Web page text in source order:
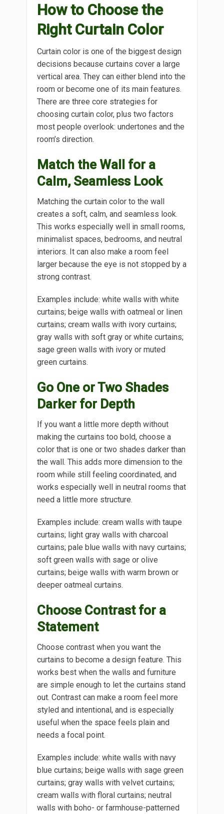
How to Choose the
Right Curtain Color
Curtain color is one of the biggest design
decisions because curtains cover a large
vertical area. They can either blend into the
room or become one of its main features.
There are three core strategies for
choosing curtain color, plus two factors
most people overlook: undertones and the
room’s direction.
Match the Wall for a
Calm, Seamless Look
Matching the curtain color to the wall
creates a soft, calm, and seamless look.
This works especially well in small rooms,
minimalist spaces, bedrooms, and neutral
interiors. It can also make a room feel
larger because the eye is not stopped by a
strong contrast.
Examples include: white walls with white
curtains; beige walls with oatmeal or linen
curtains; cream walls with ivory curtains;
gray walls with soft gray or white curtains;
sage green walls with ivory or muted
green curtains.
Go One or Two Shades
Darker for Depth
If you want a little more depth without
making the curtains too bold, choose a
color that is one or two shades darker than
the wall. This adds more dimension to the
room while still feeling coordinated, and
works especially well in neutral rooms that
need a little more structure.
Examples include: cream walls with taupe
curtains; light gray walls with charcoal
curtains; pale blue walls with navy curtains;
soft green walls with sage or olive
curtains; beige walls with warm brown or
deeper oatmeal curtains.
Choose Contrast for a
Statement
Choose contrast when you want the
curtains to become a design feature. This
works best when the walls and furniture
are simple enough to let the curtains stand
out. Contrast can make a room feel more
styled and intentional, and is especially
useful when the space feels plain and
needs a focal point.
Examples include: white walls with navy
blue curtains; beige walls with sage green
curtains; gray walls with velvet curtains;
cream walls with floral curtains; neutral
walls with boho- or farmhouse-patterned